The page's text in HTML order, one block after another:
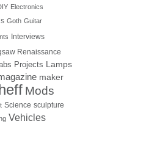
Electronics
Goth Guitar
Interviews
Renaissance
Projects Lamps
maker
Mods
Science sculpture
Vehicles